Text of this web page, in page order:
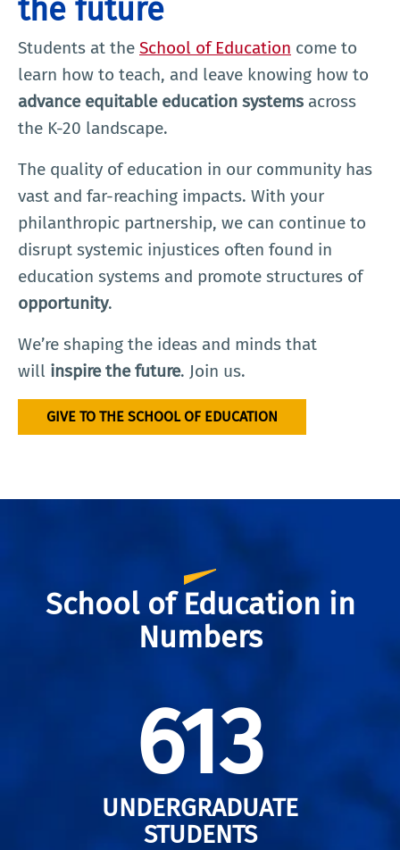
the future
Students at the School of Education come to
learn how to teach, and leave knowing how to
advance equitable education systems across
the K-20 landscape.
The quality of education in our community has
vast and far-reaching impacts. With your
philanthropic partnership, we can continue to
disrupt systemic injustices often found in
education systems and promote structures of
opportunity.
We’re shaping the ideas and minds that
will inspire the future. Join us.
GIVE TO THE SCHOOL OF EDUCATION
School of Education in
Numbers
613
UNDERGRADUATE
STUDENTS